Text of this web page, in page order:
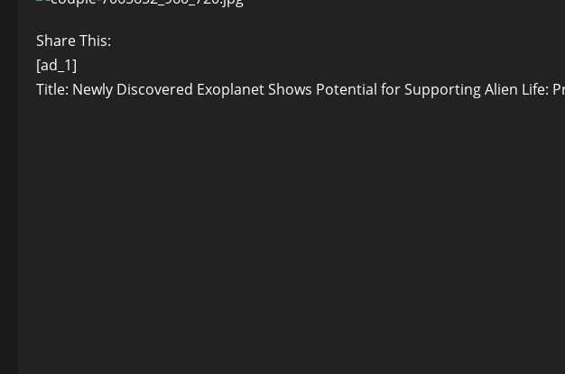
Share This:
[ad_1]
Title: Newly Discovered Exoplanet Shows Potential for Supporting Alien Life: